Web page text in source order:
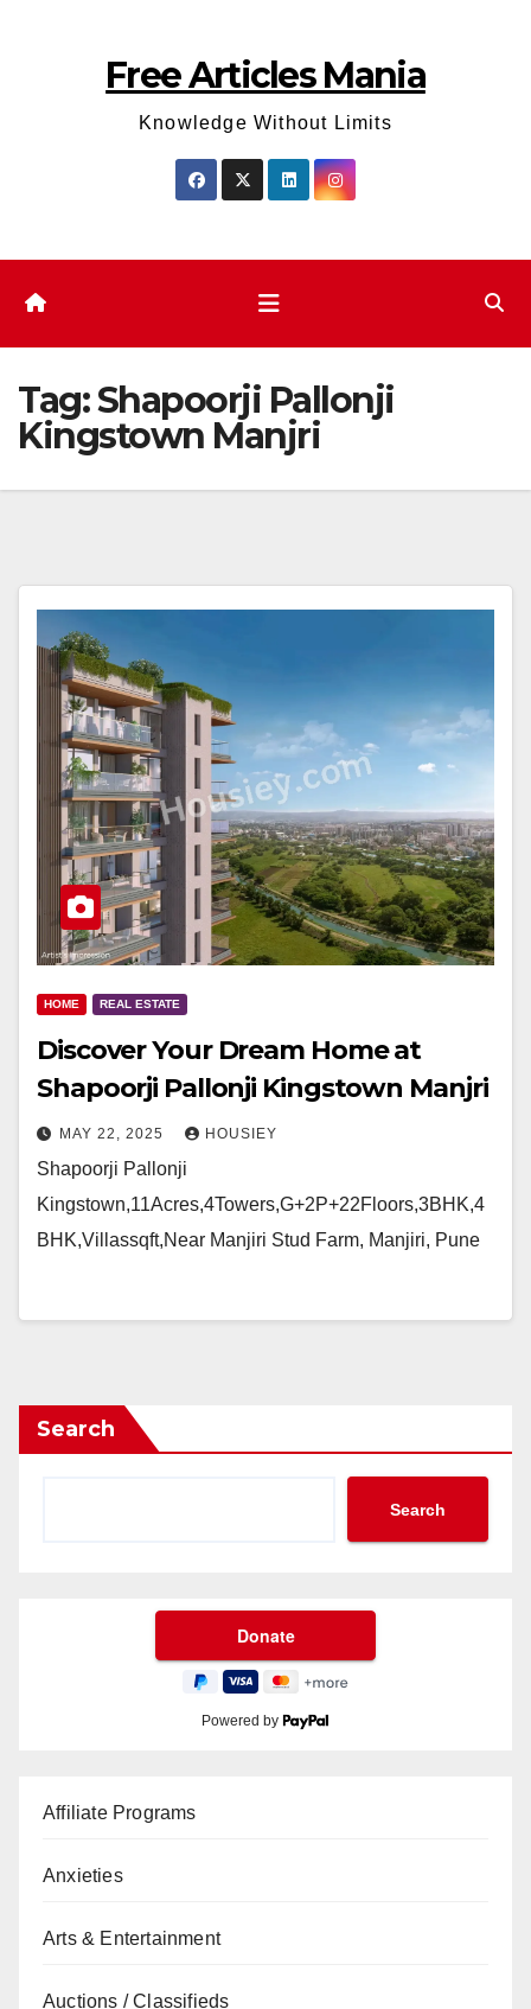
Free Articles Mania
Knowledge Without Limits
Tag:Shapoorji Pallonji
Kingstown Manjri
HOME REAL ESTATE
Discover Your Dream Home at
Shapoorji Pallonji Kingstown Manjri
MAY 22, 2025 HOUSIEY
Shapoorji Pallonji
Kingstown,11Acres,4Towers,G+2P+22Floors,3BHK,4
BHK,Villassqft,Near Manjiri Stud Farm, Manjiri, Pune
Search
Search
Powered by
Affiliate Programs
Anxieties
Arts & Entertainment
Auctions / Classifieds